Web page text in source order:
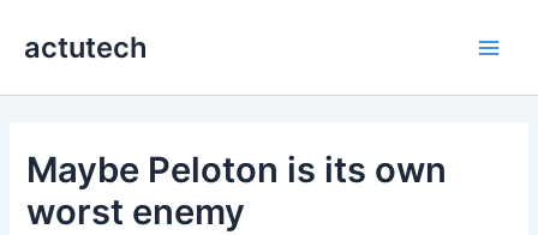
actutech
Maybe Peloton is its own
worst enemy